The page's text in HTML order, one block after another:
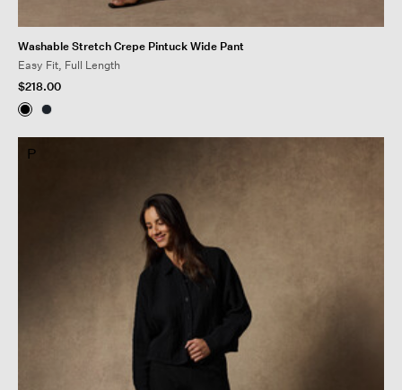
Washable Stretch Crepe Pintuck Wide Pant
Easy Fit, Full Length
$218.00
P